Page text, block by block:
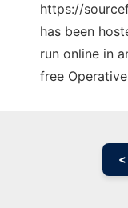
https://
has been
run online in
free